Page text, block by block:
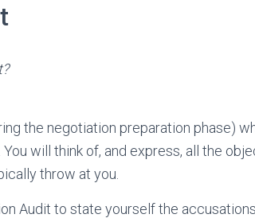
the negotiation preparation phase)
. You will think of, and express, all the
throw at you.
Audit to state yourself the